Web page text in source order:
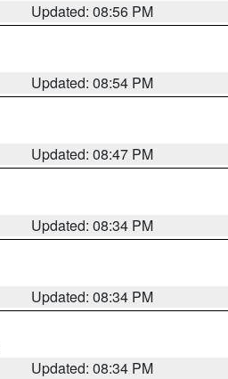
Updated: 08:56 PM
Updated: 08:54 PM
Updated: 08:47 PM
Updated: 08:34 PM
Updated: 08:34 PM
Updated: 08:34 PM